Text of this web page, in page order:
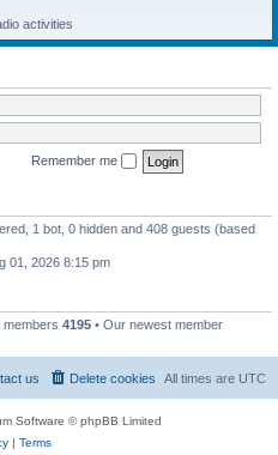
activities
Remember me
1 bot, 0 hidden and 408 guests (based
01, 2026 8:15 pm
members 4195 • Our newest member
All times are UTC
Delete cookies
us
Software © phpBB Limited
| Terms